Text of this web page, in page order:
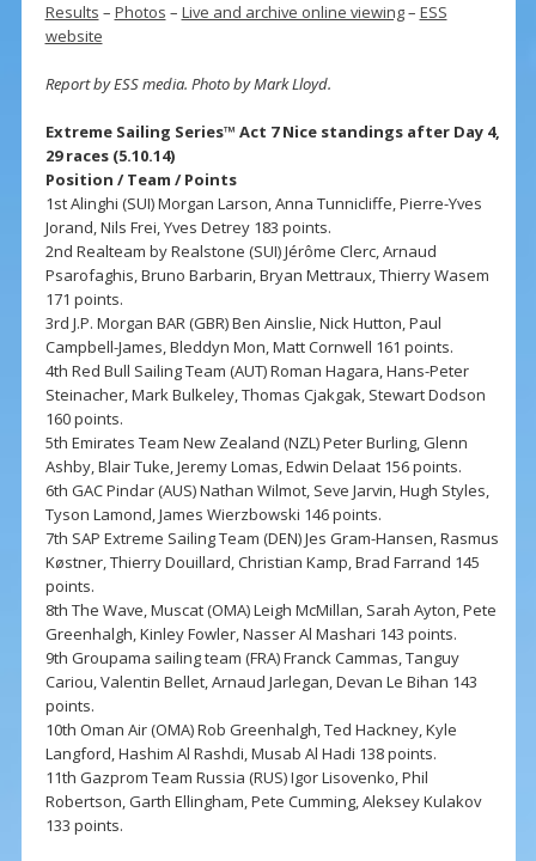
Results – Photos – Live and archive online viewing– ESS
website
Report by ESS media. Photo by Mark Lloyd.
Extreme Sailing Series™ Act 7 Nice standings after Day 4,
29 races (5.10.14)
Position / Team / Points
1st Alinghi (SUI) Morgan Larson, Anna Tunnicliffe, Pierre-Yves
Jorand, Nils Frei, Yves Detrey 183 points.
2nd Realteam by Realstone (SUI) Jérôme Clerc, Arnaud
Psarofaghis, Bruno Barbarin, Bryan Mettraux, Thierry Wasem
171 points.
3rd J.P. Morgan BAR (GBR) Ben Ainslie, Nick Hutton, Paul
Campbell-James, Bleddyn Mon, Matt Cornwell 161 points.
4th Red Bull Sailing Team (AUT) Roman Hagara, Hans-Peter
Steinacher, Mark Bulkeley, Thomas Cjakgak, Stewart Dodson
160 points.
5th Emirates Team New Zealand (NZL) Peter Burling, Glenn
Ashby, Blair Tuke, Jeremy Lomas, Edwin Delaat 156 points.
6th GAC Pindar (AUS) Nathan Wilmot, Seve Jarvin, Hugh Styles,
Tyson Lamond, James Wierzbowski 146 points.
7th SAP Extreme Sailing Team (DEN) Jes Gram-Hansen, Rasmus
Køstner, Thierry Douillard, Christian Kamp, Brad Farrand 145
points.
8th The Wave, Muscat (OMA) Leigh McMillan, Sarah Ayton, Pete
Greenhalgh, Kinley Fowler, Nasser Al Mashari 143 points.
9th Groupama sailing team (FRA) Franck Cammas, Tanguy
Cariou, Valentin Bellet, Arnaud Jarlegan, Devan Le Bihan 143
points.
10th Oman Air (OMA) Rob Greenhalgh, Ted Hackney, Kyle
Langford, Hashim Al Rashdi, Musab Al Hadi 138 points.
11th Gazprom Team Russia (RUS) Igor Lisovenko, Phil
Robertson, Garth Ellingham, Pete Cumming, Aleksey Kulakov
133 points.